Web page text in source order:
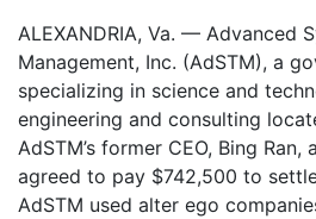
ALEXANDRIA, Va. — Advanced
Management, Inc. (AdSTM), a
specializing in science and
engineering and consulting
AdSTM’s former CEO, Bing Ran,
agreed to pay $742,500 to
AdSTM used alter ego